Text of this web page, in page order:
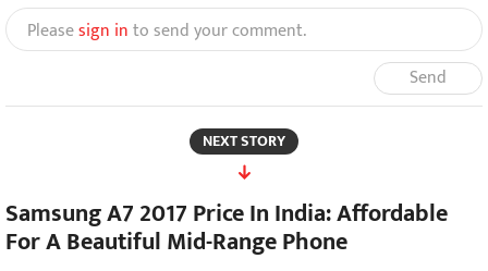
Pleasesign into send your comment.
Send
NEXT STORY
Samsung A7 2017 Price In India: Affordable
For A Beautiful Mid-Range Phone